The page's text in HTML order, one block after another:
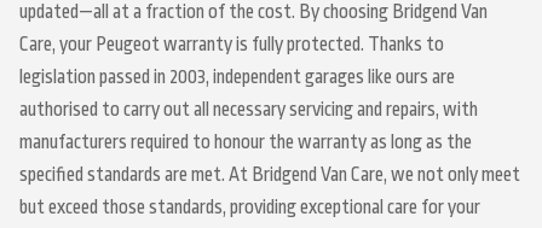
updated—all at a fraction of the cost. By choosing Bridgend Van
Care, your Peugeot warranty is fully protected. Thanks to
legislation passed in 2003, independent garages like ours are
authorised to carry out all necessary servicing and repairs, with
manufacturers required to honour the warranty as long as the
specified standards are met. At Bridgend Van Care, we not only meet
but exceed those standards, providing exceptional care for your